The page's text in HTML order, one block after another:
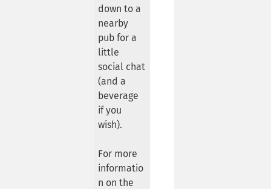
down to a
nearby
pub for a
little
social chat
(and a
beverage
if you
wish).
For more
informatio
n on the